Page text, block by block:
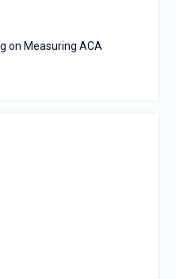
on Measuring ACA